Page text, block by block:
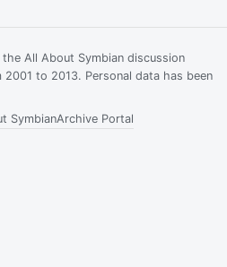
All About Symbian discussion
to 2013. Personal data has been
SymbianArchive Portal